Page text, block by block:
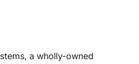
a wholly-owned